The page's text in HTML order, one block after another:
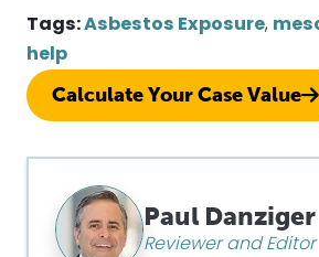
Tags:Asbestos Exposure,
help
Calculate Your Case Value
Paul Danziger
Reviewer and Editor